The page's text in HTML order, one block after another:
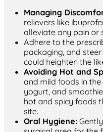
Managing
relievers like
alleviate any pain or
Adhere to the
packaging, and
could heighten the
Avoiding Hot and
and mild foods in the
yogurt, and
hot and spicy foods
site.
Oral Hygiene: